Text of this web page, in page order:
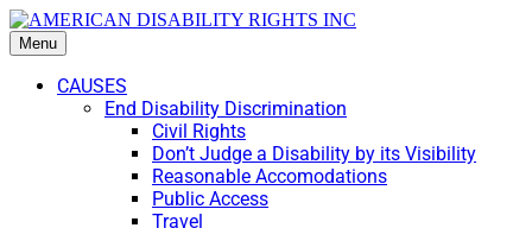
Menu
CAUSES
End Disability Discrimination
Civil Rights
Don’t Judge a Disability by its Visibility
Reasonable Accomodations
Public Access
Travel